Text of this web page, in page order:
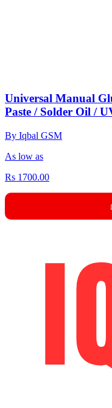
Universal Manual
Paste / Solder Oil /
By Iqbal GSM
As low as
Rs 1700.00